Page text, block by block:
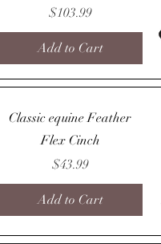
Price
$103.99
Add to Cart
Classic equine Feather
Flex Cinch
Price
$43.99
Add to Cart